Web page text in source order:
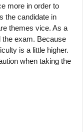
more in order to
the candidate in
themes vice. As a
the exam. Because
is a little higher.
when taking the